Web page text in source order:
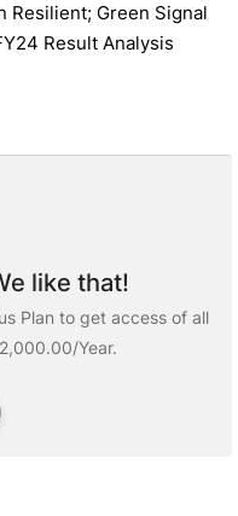
Resilient; Green Signal
Result Analysis
like that!
Plan to get access of all
Year.